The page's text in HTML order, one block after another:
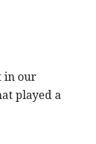
in our
played a